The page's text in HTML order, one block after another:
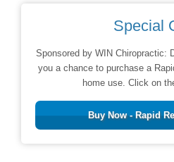
Special
Sponsored by WIN Chiropractic:
you a chance to purchase a
home use. Click on
Buy Now - Rapid